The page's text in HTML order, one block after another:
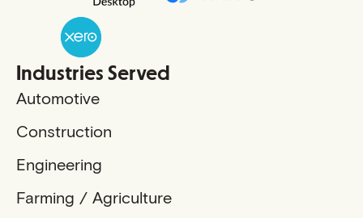
Industries Served
Automotive
Construction
Engineering
Farming / Agriculture